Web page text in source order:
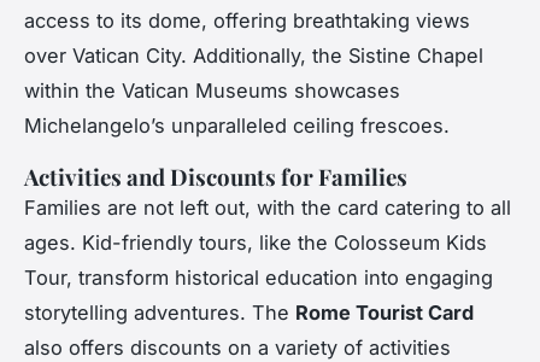
access to its dome, offering breathtaking views
over Vatican City. Additionally, the Sistine Chapel
within the Vatican Museums showcases
Michelangelo’s unparalleled ceiling frescoes.
Activities and Discounts for Families
Families are not left out, with the card catering to all
ages. Kid-friendly tours, like the Colosseum Kids
Tour, transform historical education into engaging
storytelling adventures. The Rome Tourist Card
also offers discounts on a variety of activities